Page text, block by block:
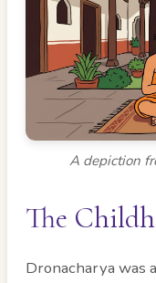
A depiction
The
Dronacharya was